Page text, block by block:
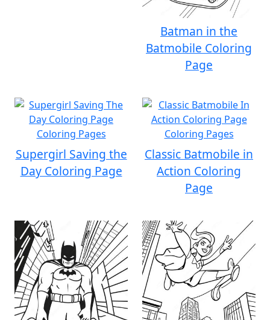
Batman in the
Batmobile Coloring
Page
Supergirl Saving the
Day Coloring Page
Classic Batmobile in
Action Coloring
Page